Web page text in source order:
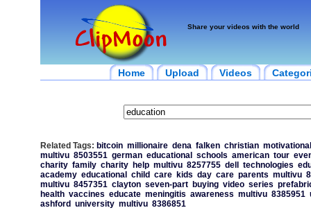
Share your videos with the world
Home Upload Videos
Related Tags: bitcoin millionaire dena falken christian motivational
multivu 8503551 german educational schools american tour
charity family charity help multivu 8257755 dell technologies
academy educational child care kids day care parents multivu
multivu 8457351 clayton seven-part buying video series
health vaccines educate meningitis awareness multivu 8385951
ashford university multivu 8386851